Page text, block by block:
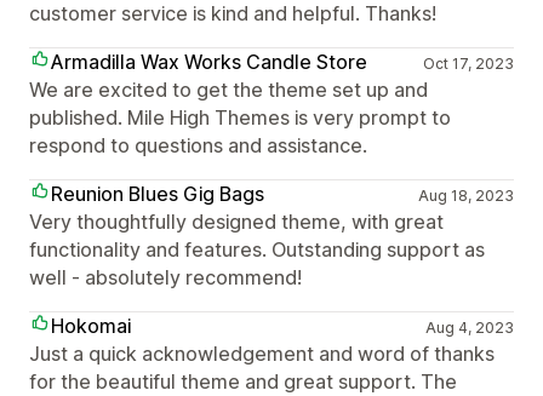
customer service is kind and helpful. Thanks!
Armadilla Wax Works Candle Store
Oct 17, 2023
We are excited to get the theme set up and
published. Mile High Themes is very prompt to
respond to questions and assistance.
Reunion Blues Gig Bags
Aug 18, 2023
Very thoughtfully designed theme, with great
functionality and features. Outstanding support as
well - absolutely recommend!
Hokomai
Aug 4, 2023
Just a quick acknowledgement and word of thanks
for the beautiful theme and great support. The